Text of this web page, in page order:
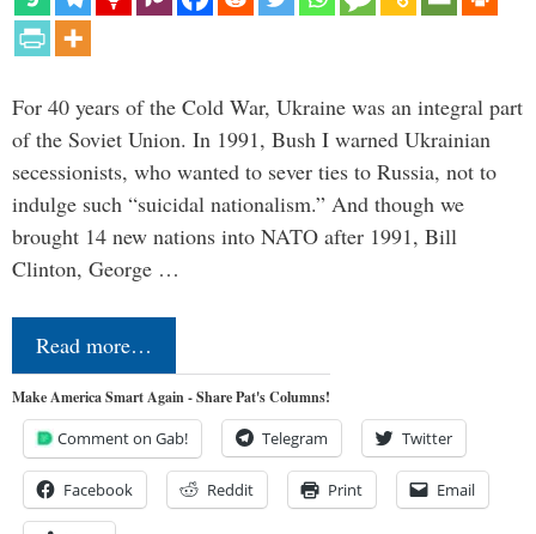
For 40 years of the Cold War, Ukraine was an integral part
of the Soviet Union. In 1991, Bush I warned Ukrainian
secessionists, who wanted to sever ties to Russia, not to
indulge such “suicidal nationalism.” And though we
brought 14 new nations into NATO after 1991, Bill
Clinton, George …
Read more…
Make America Smart Again - Share Pat's Columns!
Comment on Gab! Telegram Twitter
Facebook Reddit Print Email